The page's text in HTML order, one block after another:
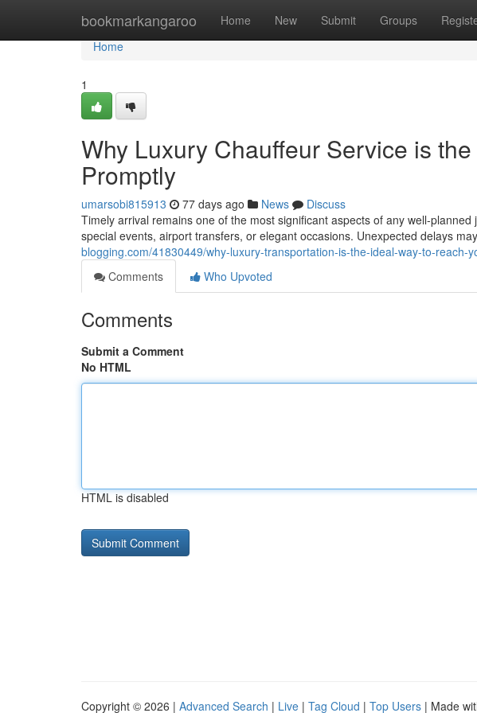
bookmarkangaroo Home New Submit Groups
Home
Home
1
Why Luxury Chauffeur Service is
Promptly
umarsobi815913 77 days ago News
Discuss
Timely arrival remains one of the most significant aspects of any well-
special events, airport transfers, or elegant occasions. Unexpected delays
blogging.com/41830449/why-luxury-transportation-is-the-ideal-way-to-reach-
Comments
Who Upvoted
Comments
Submit a Comment
No HTML
HTML is disabled
Copyright © 2026 | Advanced Search | Live | Tag Cloud | Top Users | Made